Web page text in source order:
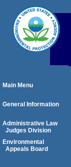
Main Menu
General Information
Administrative Law
Judges Division
Environmental
Appeals Board